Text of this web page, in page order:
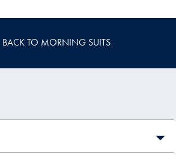
BACK TO MORNING SUITS